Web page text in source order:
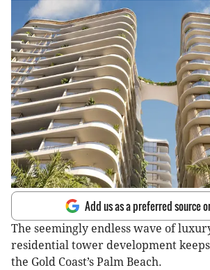
Add us as a preferred source
The seemingly endless wave of
residential tower development
the Gold Coast’s Palm Beach.